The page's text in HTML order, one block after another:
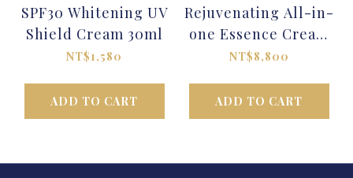
SPF30 Whitening UV
Shield Cream 30ml
NT$1,580
ADD TO CART
Rejuvenating All-in-
one Essence Cream
30ml
NT$8,800
ADD TO CART